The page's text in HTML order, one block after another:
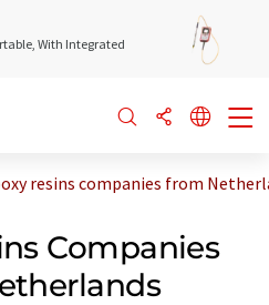
With Integrated
resins companies from
Companies